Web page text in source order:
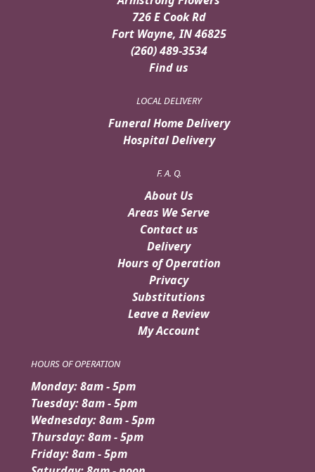
726 E Cook Rd
Fort Wayne, IN 46825
(260) 489-3534
Find us
LOCAL DELIVERY
Funeral Home Delivery
Hospital Delivery
F. A. Q.
About Us
Areas We Serve
Contact us
Delivery
Hours of Operation
Privacy
Substitutions
Leave a Review
My Account
HOURS OF OPERATION
Monday: 8am - 5pm
Tuesday: 8am - 5pm
Wednesday: 8am - 5pm
Thursday: 8am - 5pm
Friday: 8am - 5pm